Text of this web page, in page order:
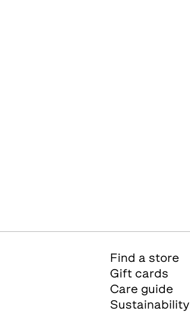
Find a store
Gift cards
Care guide
Sustainability